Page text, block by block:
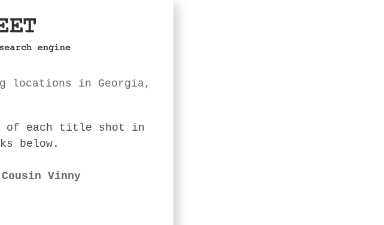
in Georgia,
of each title shot in
below.
Cousin Vinny